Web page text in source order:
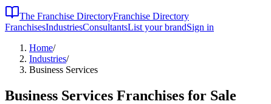
The Franchise DirectoryFranchise Directory
FranchisesIndustriesConsultantsList your brandSign in
Home/
Industries/
Business Services
Business Services Franchises for Sale